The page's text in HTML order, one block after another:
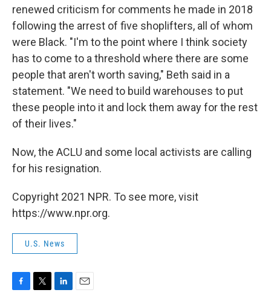
renewed criticism for comments he made in 2018
following the arrest of five shoplifters, all of whom
were Black. "I'm to the point where I think society
has to come to a threshold where there are some
people that aren't worth saving," Beth said in a
statement. "We need to build warehouses to put
these people into it and lock them away for the rest
of their lives."
Now, the ACLU and some local activists are calling
for his resignation.
Copyright 2021 NPR. To see more, visit
https://www.npr.org.
U.S. News